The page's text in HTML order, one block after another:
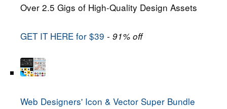
Over 2.5 Gigs of High-Quality Design Assets
GET IT HERE for $39 - 91% off
Web Designers' Icon & Vector Super Bundle